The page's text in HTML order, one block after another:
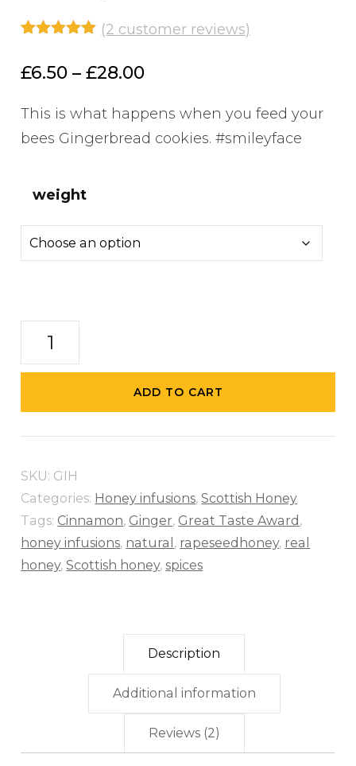
based on
ratings
(2 customer reviews)
£6.50 – £28.00Price
£6.50
This is what happens when you feed your
bees Gingerbread cookies. #smileyface
weight
Gingerbread
ADD TO CART
SKU: GIH
Categories: Honey infusions,Scottish Honey
Tags: Cinnamon, Ginger, Great Taste Award ,
honey infusions, natural , rapeseedhoney, real
honey,Scottish honey,spices
Description
Additional information
Reviews (2)